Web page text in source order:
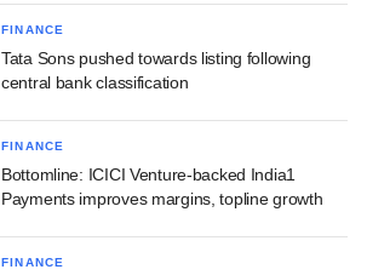
FINANCE
Tata Sons pushed towards listing following
central bank classification
FINANCE
Bottomline: ICICI Venture-backed India1
Payments improves margins, topline growth
FINANCE